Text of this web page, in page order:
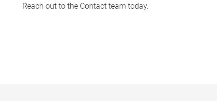
Reach out to the Contact team today.